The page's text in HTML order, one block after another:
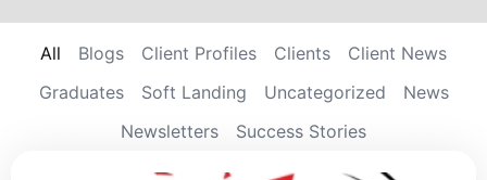
Blogs Client Profiles Clients
Client News
Graduates
Soft Landing Uncategorized
News
Newsletters
Success Stories
All